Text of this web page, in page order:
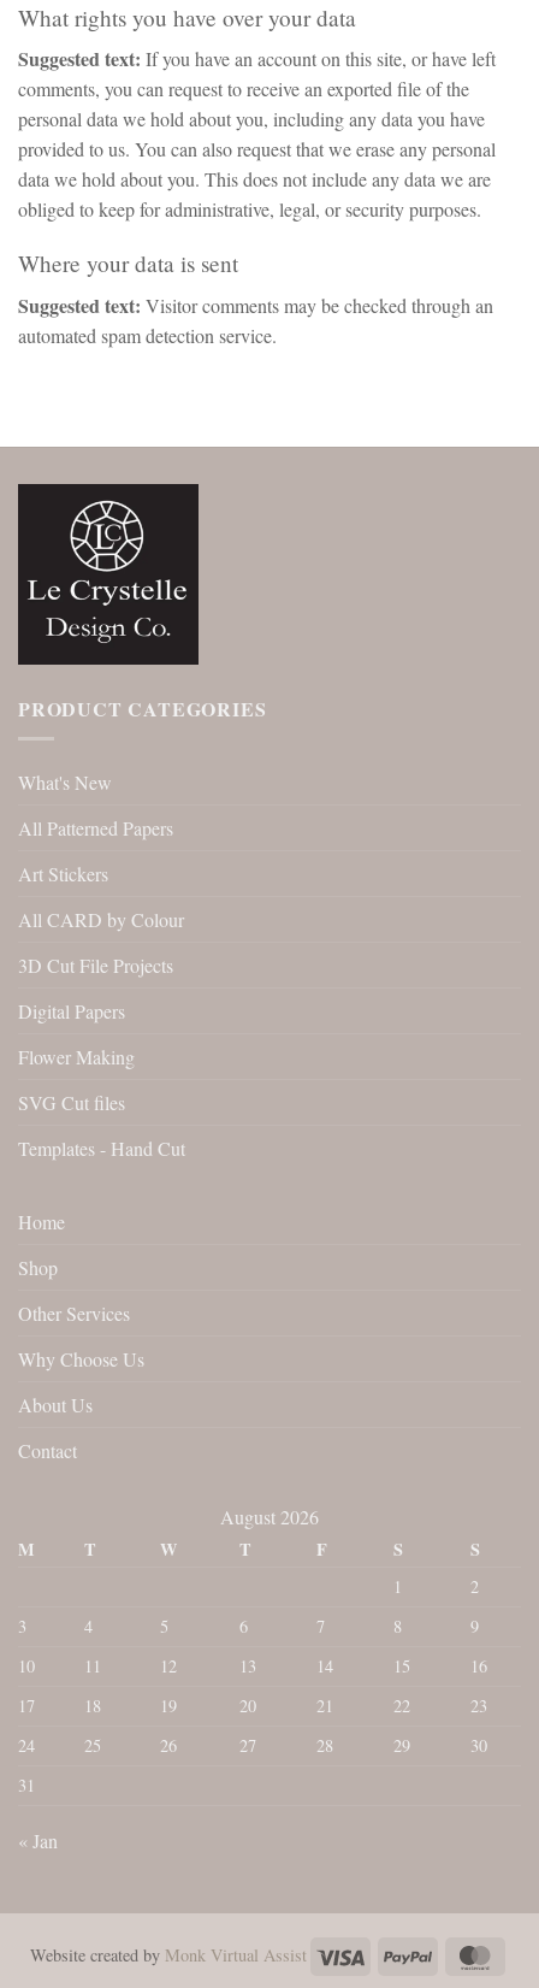
What rights you have over your data
Suggested text: If you have an account on this site, or have left
comments, you can request to receive an exported file of the
personal data we hold about you, including any data you have
provided to us. You can also request that we erase any personal
data we hold about you. This does not include any data we are
obliged to keep for administrative, legal, or security purposes.
Where your data is sent
Suggested text: Visitor comments may be checked through an
automated spam detection service.
PRODUCT CATEGORIES
What's New
All Patterned Papers
Art Stickers
All CARD by Colour
3D Cut File Projects
Digital Papers
Flower Making
SVG Cut files
Templates - Hand Cut
Home
Shop
Other Services
Why Choose Us
About Us
Contact
August 2026
M
T W T F S S
1
2
3
4 5 6 7 8
9
10
11 12 13 14 15
16
17
18 19 20 21 22
23
24
25 26 27 28 29
30
31
« Jan
Website created by Monk Virtual Assist Visa PayPal